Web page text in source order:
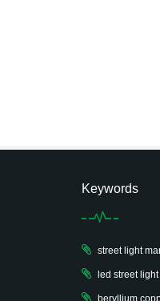
Keywords
street light
led street
beryllium